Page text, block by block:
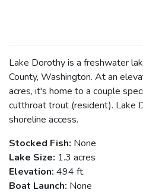
Lake Dorothy is a freshwater
County, Washington. At an
acres, it's home to a couple
cutthroat trout (resident). Lake
shoreline access.
Stocked Fish: None
Lake Size: 1.3 acres
Elevation: 494 ft.
Boat Launch: None